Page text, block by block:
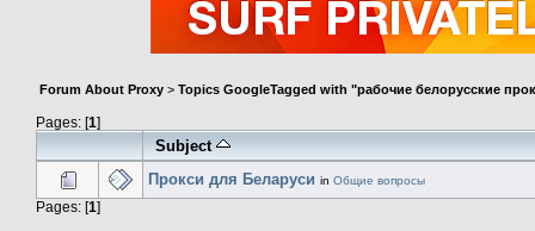
Forum About Proxy > Topics GoogleTagged with "рабочие белорусские
Pages: [1]
Subject
Прокси для Беларуси in Общие вопросы
Pages: [1]